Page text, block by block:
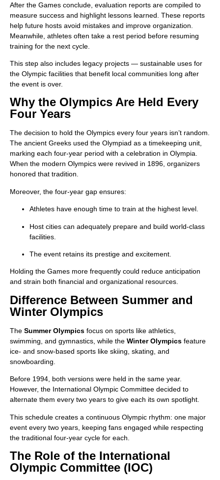
After the Games conclude, evaluation reports are compiled to
measure success and highlight lessons learned. These reports
help future hosts avoid mistakes and improve organization.
Meanwhile, athletes often take a rest period before resuming
training for the next cycle.
This step also includes legacy projects — sustainable uses for
the Olympic facilities that benefit local communities long after
the event is over.
Why the Olympics Are Held Every
Four Years
The decision to hold the Olympics every four years isn’t random.
The ancient Greeks used the Olympiad as a timekeeping unit,
marking each four-year period with a celebration in Olympia.
When the modern Olympics were revived in 1896, organizers
honored that tradition.
Moreover, the four-year gap ensures:
Athletes have enough time to train at the highest level.
Host cities can adequately prepare and build world-class
facilities.
The event retains its prestige and excitement.
Holding the Games more frequently could reduce anticipation
and strain both financial and organizational resources.
Difference Between Summer and
Winter Olympics
The Summer Olympics focus on sports like athletics,
swimming, and gymnastics, while the Winter Olympics feature
ice- and snow-based sports like skiing, skating, and
snowboarding.
Before 1994, both versions were held in the same year.
However, the International Olympic Committee decided to
alternate them every two years to give each its own spotlight.
This schedule creates a continuous Olympic rhythm: one major
event every two years, keeping fans engaged while respecting
the traditional four-year cycle for each.
The Role of the International
Olympic Committee (IOC)